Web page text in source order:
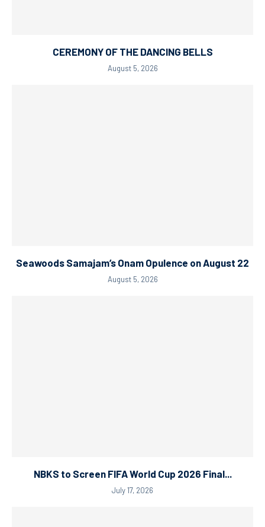
CEREMONY OF THE DANCING BELLS
August 5, 2026
Seawoods Samajam’s Onam Opulence on August 22
August 5, 2026
NBKS to Screen FIFA World Cup 2026 Final...
July 17, 2026